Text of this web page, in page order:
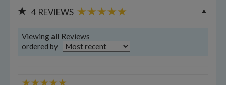
4 REVIEWS
Viewing all Reviews
ordered by